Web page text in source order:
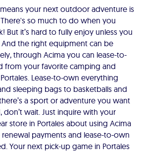
your next outdoor adventure is
so much to do when you
But it’s hard to fully enjoy unless you
the right equipment can be
through Acima you can lease-to-
from your favorite camping and
Lease-to-own everything
sleeping bags to basketballs and
a sport or adventure you want
wait. Just inquire with your
store in Portales about using Acima
renewal payments and lease-to-own
Your next pick-up game in Portales